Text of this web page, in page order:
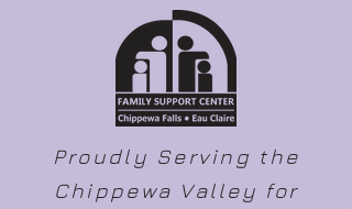
Proudly Serving the
Chippewa Valley for